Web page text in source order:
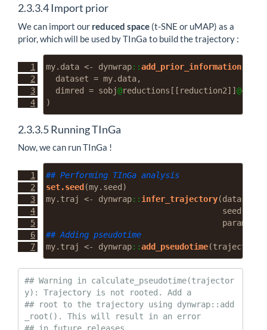
2.3.3.4Import prior
We can import our reduced space (t-SNE or uMAP) as a
prior, which will be used by TInGa to build the trajectory :
my.data <- dynwrap::add_prior_information
dataset = my.data,
dimred = sobj@reductions[[reduction2]] @
)
2.3.3.5Running TInGa
Now, we can run TInGa !
## Performing TInGa analysis
set.seed (my.seed)
my.traj <- dynwrap:: infer_trajectory(dataset =
seed =
## Adding pseudotime
my.traj <- dynwrap::add_pseudotime(trajectory
## Warning in calculate_pseudotime(trajector
y): Trajectory is not rooted. Add a
## root to the trajectory using dynwrap::add
_root(). This will result in an error